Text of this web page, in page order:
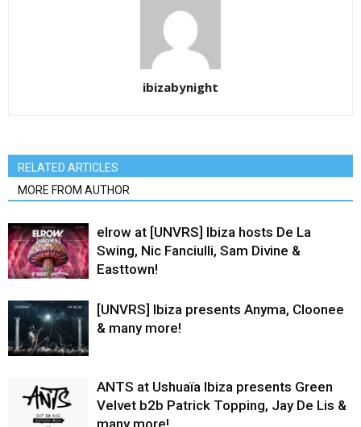
ibizabynight
RELATED ARTICLES
MORE FROM AUTHOR
elrow at [UNVRS] Ibiza hosts De La
Swing, Nic Fanciulli, Sam Divine &
Easttown!
[UNVRS] Ibiza presents Anyma, Cloonee
& many more!
ANTS at Ushuaïa Ibiza presents Green
Velvet b2b Patrick Topping, Jay De Lis &
many more!